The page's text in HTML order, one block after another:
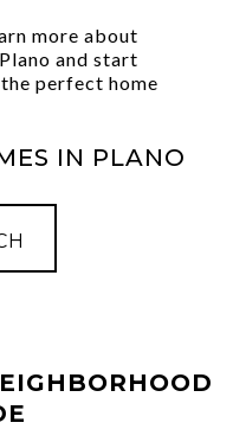
more about
and start
perfect home
IN PLANO